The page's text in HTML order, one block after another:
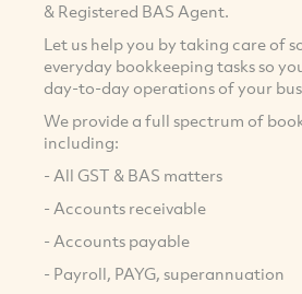
& Registered BAS Agent.
Let us help you by taking care of
everyday bookkeeping tasks so
day-to-day operations of your
We provide a full spectrum of
including:
- All GST & BAS matters
- Accounts receivable
- Accounts payable
- Payroll, PAYG, superannuation